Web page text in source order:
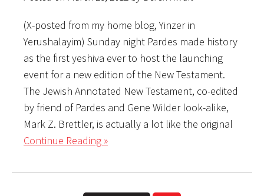
(X-posted from my home blog, Yinzer in
Yerushalayim) Sunday night Pardes made history
as the first yeshiva ever to host the launching
event for a new edition of the New Testament.
The Jewish Annotated New Testament, co-edited
by friend of Pardes and Gene Wilder look-alike,
Mark Z. Brettler, is actually a lot like the original
Continue Reading »